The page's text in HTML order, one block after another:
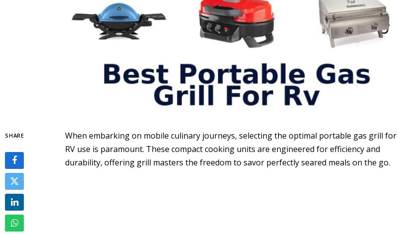
SHARE
When embarking on mobile culinary journeys, selecting the optimal portable gas grill for
RV use is paramount. These compact cooking units are engineered for efficiency and
durability, offering grill masters the freedom to savor perfectly seared meals on the go.